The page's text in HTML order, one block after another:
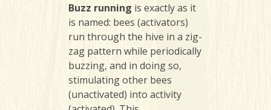
Buzz running is exactly as it
is named: bees (activators)
run through the hive in a zig-
zag pattern while periodically
buzzing, and in doing so,
stimulating other bees
(unactivated) into activity